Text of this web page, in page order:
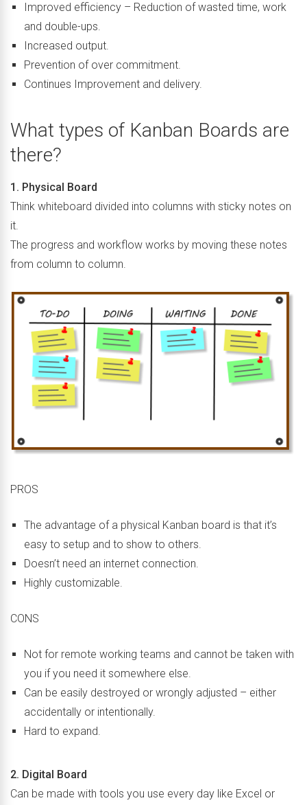
Improved efficiency – Reduction of wasted time, work
and double-ups.
Increased output.
Prevention of over commitment.
Continues Improvement and delivery.
What types of Kanban Boards are
there?
1. Physical Board
Think whiteboard divided into columns with sticky notes on
it.
The progress and workflow works by moving these notes
from column to column.
PROS
The advantage of a physical Kanban board is that it’s
easy to setup and to show to others.
Doesn’t need an internet connection.
Highly customizable.
CONS
Not for remote working teams and cannot be taken with
you if you need it somewhere else.
Can be easily destroyed or wrongly adjusted – either
accidentally or intentionally.
Hard to expand.
2. Digital Board
Can be made with tools you use every day like Excel or